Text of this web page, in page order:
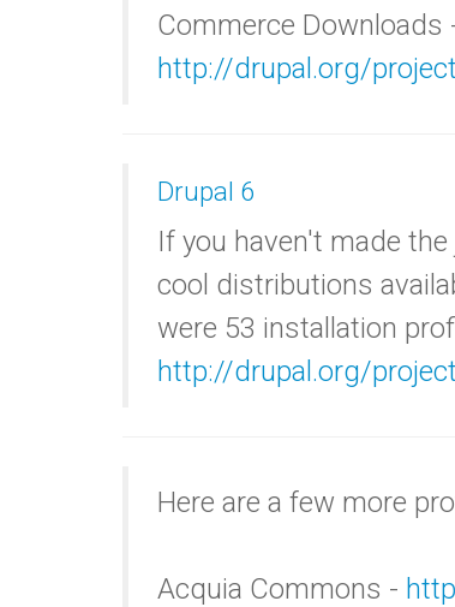
Commerce Downloads
http://drupal.org/
Drupal 6
If you haven't made
cool distributions
were 53 installation
http://drupal.org/
Here are a few more
Acquia Commons -